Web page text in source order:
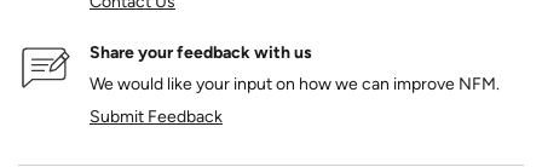
Share your feedback with us
We would like your input on how we can improve NFM.
Submit Feedback